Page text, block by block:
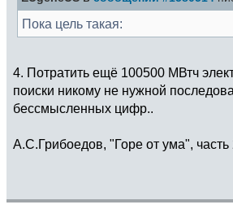
Пока цель такая:
4. Потратить ещё 100500 МВтч
поиски никому не нужной
бессмысленных цифр..
А.С.Грибоедов, "Горе от ума", часть